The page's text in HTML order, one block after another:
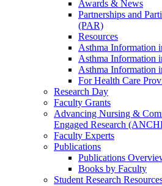
Awards & News
Partnerships and
(PAR)
Resources
Asthma Information
Asthma Information
Asthma Information
For Health Care
Research Day
Faculty Grants
Advancing Nursing &
Engaged Research
Faculty Experts
Publications
Publications
Books by Faculty
Student Research